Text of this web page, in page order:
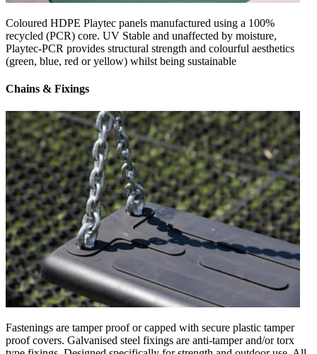
Coloured HDPE Playtec panels manufactured using a 100%
recycled (PCR) core. UV Stable and unaffected by moisture,
Playtec-PCR provides structural strength and colourful aesthetics
(green, blue, red or yellow) whilst being sustainable
Chains & Fixings
Fastenings are tamper proof or capped with secure plastic tamper
proof covers. Galvanised steel fixings are anti-tamper and/or torx